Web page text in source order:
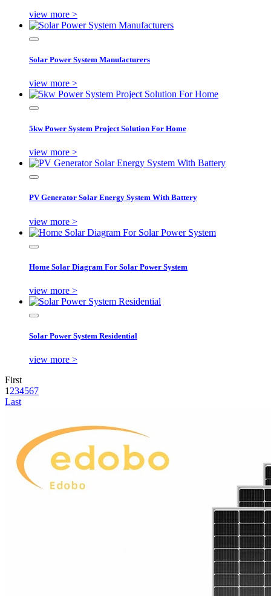
view more >
Solar Power System Manufacturers
view more >
5kw Power System Project Solution For Home
view more >
PV Generator Solar Energy System With Battery
view more >
Home Solar Diagram For Solar Power System
view more >
Solar Power System Residential
view more >
First
1 234567
Last